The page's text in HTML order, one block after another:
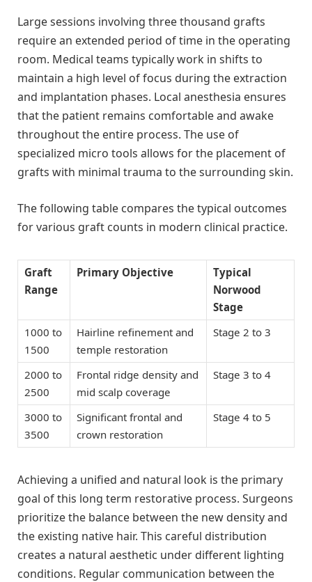
Large sessions involving three thousand grafts
require an extended period of time in the operating
room. Medical teams typically work in shifts to
maintain a high level of focus during the extraction
and implantation phases. Local anesthesia ensures
that the patient remains comfortable and awake
throughout the entire process. The use of
specialized micro tools allows for the placement of
grafts with minimal trauma to the surrounding skin.
The following table compares the typical outcomes
for various graft counts in modern clinical practice.
Graft
Range
Primary Objective
Typical
Norwood
Stage
1000 to
1500
Hairline refinement and
temple restoration
Stage 2 to 3
2000 to
2500
Frontal ridge density and
mid scalp coverage
Stage 3 to 4
3000 to
3500
Significant frontal and
crown restoration
Stage 4 to 5
Achieving a unified and natural look is the primary
goal of this long term restorative process. Surgeons
prioritize the balance between the new density and
the existing native hair. This careful distribution
creates a natural aesthetic under different lighting
conditions. Regular communication between the